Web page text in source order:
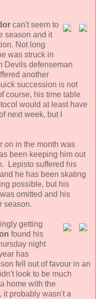
can't seem to
season and it
Not long
was struck in
Devils defenseman
another
succession is not
course, his time table
would at least have
next week, but I
on in the month was
been keeping him out
Lepisto suffered his
he has been skating
possible, but his
omitted and his
season.
getting
found his
night
has
fell out of favour in an
look to be much
home with the
it probably wasn't a